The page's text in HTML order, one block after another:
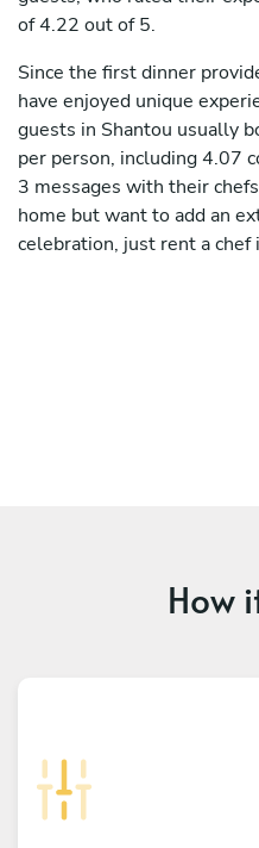
of 4.22 out of 5.
Since the first dinner
have enjoyed unique
guests in Shantou usually
per person, including 4.07
3 messages with their
home but want to add an
celebration, just rent a chef
How